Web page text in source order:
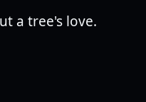
a tree's love.